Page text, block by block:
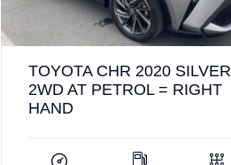
TOYOTA CHR 2020 SILVER
2WD AT PETROL = RIGHT
HAND